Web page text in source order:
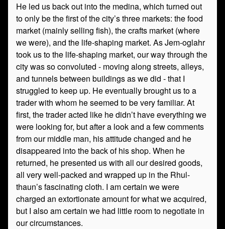
He led us back out into the medina, which turned out
to only be the first of the city’s three markets: the food
market (mainly selling fish), the crafts market (where
we were), and the life-shaping market. As Jem-oglahr
took us to the life-shaping market, our way through the
city was so convoluted - moving along streets, alleys,
and tunnels between buildings as we did - that I
struggled to keep up. He eventually brought us to a
trader with whom he seemed to be very familiar. At
first, the trader acted like he didn’t have everything we
were looking for, but after a look and a few comments
from our middle man, his attitude changed and he
disappeared into the back of his shop. When he
returned, he presented us with all our desired goods,
all very well-packed and wrapped up in the Rhul-
thaun’s fascinating cloth. I am certain we were
charged an extortionate amount for what we acquired,
but I also am certain we had little room to negotiate in
our circumstances.